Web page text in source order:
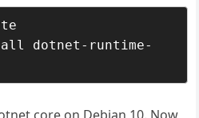
dotnet-runtime-